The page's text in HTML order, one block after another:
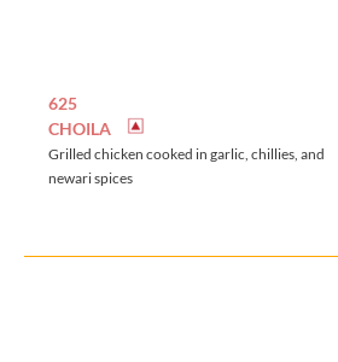
625
CHOILA
Grilled chicken cooked in garlic, chillies, and
newari spices